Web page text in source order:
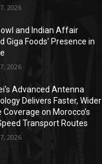
2026
and Indian Affair
Giga Foods’ Presence in
2026
Advanced Antenna
Delivers Faster, Wider
Coverage on Morocco’s
Transport Routes
2026